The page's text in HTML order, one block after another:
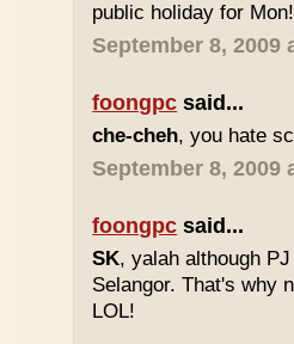
public holiday for
September 8, 2009
foongpc said...
che-cheh, you hate
September 8, 2009
foongpc said...
SK, yalah although
Selangor. That's why
LOL!